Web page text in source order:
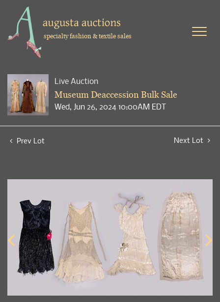
specialty fashion & textile sales
Live Auction
Museum Deaccession Bulk Sale
Wed, Jun 26, 2024 10:00AM EDT
Prev Lot Next Lot